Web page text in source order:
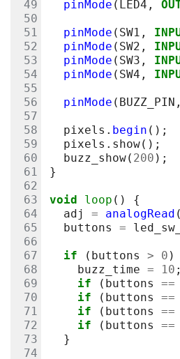
pinMode ( LED4 ,
pinMode ( SW1 ,
pinMode ( SW2 ,
pinMode ( SW3 ,
pinMode ( SW4 ,
pinMode ( BUZZ_PIN ,
pixels . begin ();
pixels . show();
buzz_show( 200 );
}
void loop ()
{
adj
= analogRead (
buttons
=
if ( buttons > 0 )
buzz_time = 10 ;
if
( buttons ==
if
( buttons ==
if
( buttons ==
if
( buttons ==
}